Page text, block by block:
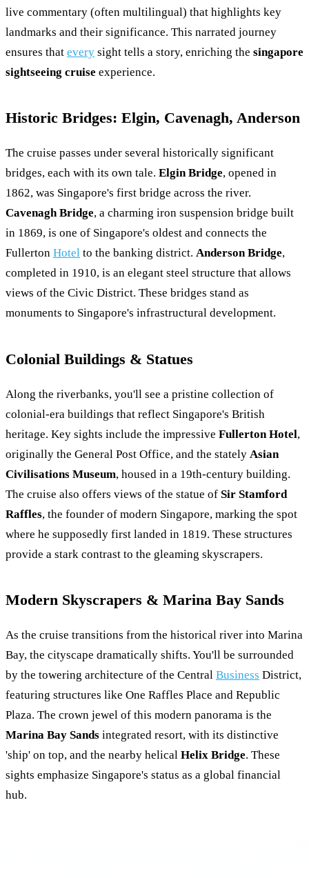
live commentary (often multilingual) that highlights key
landmarks and their significance. This narrated journey
ensures that every sight tells a story, enriching the singapore
sightseeing cruise experience.
Historic Bridges: Elgin, Cavenagh, Anderson
The cruise passes under several historically significant
bridges, each with its own tale. Elgin Bridge, opened in
1862, was Singapore's first bridge across the river.
Cavenagh Bridge, a charming iron suspension bridge built
in 1869, is one of Singapore's oldest and connects the
Fullerton Hotel to the banking district. Anderson Bridge,
completed in 1910, is an elegant steel structure that allows
views of the Civic District. These bridges stand as
monuments to Singapore's infrastructural development.
Colonial Buildings & Statues
Along the riverbanks, you'll see a pristine collection of
colonial-era buildings that reflect Singapore's British
heritage. Key sights include the impressive Fullerton Hotel,
originally the General Post Office, and the stately Asian
Civilisations Museum, housed in a 19th-century building.
The cruise also offers views of the statue of Sir Stamford
Raffles, the founder of modern Singapore, marking the spot
where he supposedly first landed in 1819. These structures
provide a stark contrast to the gleaming skyscrapers.
Modern Skyscrapers & Marina Bay Sands
As the cruise transitions from the historical river into Marina
Bay, the cityscape dramatically shifts. You'll be surrounded
by the towering architecture of the Central Business District,
featuring structures like One Raffles Place and Republic
Plaza. The crown jewel of this modern panorama is the
Marina Bay Sands integrated resort, with its distinctive
'ship' on top, and the nearby helical Helix Bridge. These
sights emphasize Singapore's status as a global financial
hub.